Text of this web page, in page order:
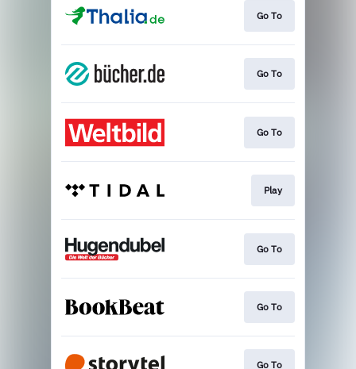
Go To
Go To
Go To
Play
Go To
Go To
Go To